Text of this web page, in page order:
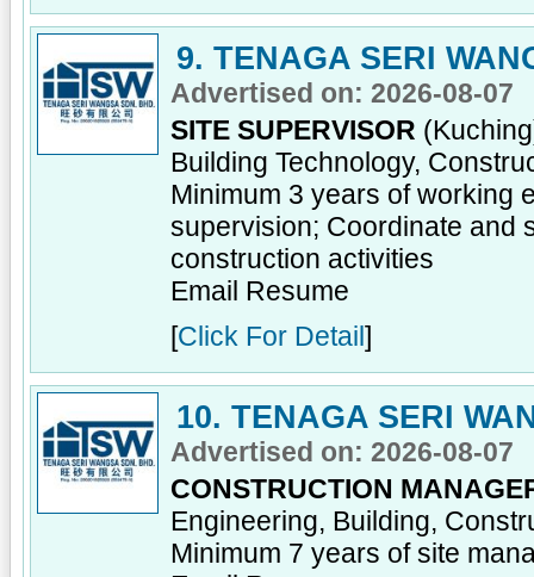
9. TENAGA SERI
Advertised on: 2026-08-07
SITE SUPERVISOR
Building Technology,
Minimum 3 years of working
supervision; Coordinate and
construction activities
Email Resume
[Click For Detail ]
10. TENAGA SERI
Advertised on: 2026-08-07
CONSTRUCTION
Engineering, Building,
Minimum 7 years of site